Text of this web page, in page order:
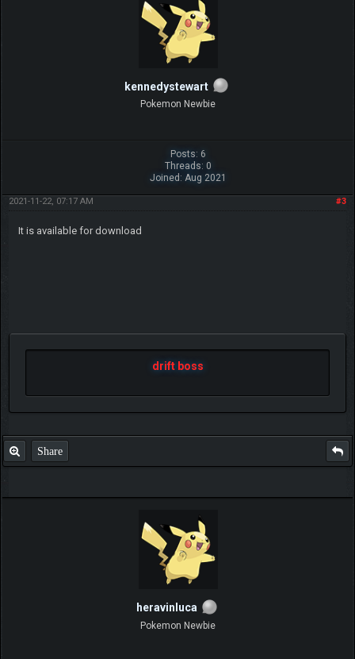
kennedystewart
Pokemon Newbie
Posts: 6
Threads: 0
Joined: Aug 2021
#3
2021-11-22, 07:17 AM
It is available for download
drift boss
Share
heravinluca
Pokemon Newbie